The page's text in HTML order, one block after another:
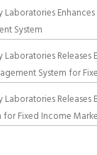
System
Releases
System for
Releases
Fixed Income